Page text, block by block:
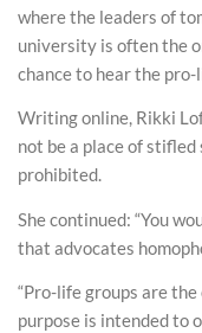
where the leaders of
university is often the
chance to hear the pro-
Writing online, Rikki
not be a place of stifled
prohibited.
She continued: “You
that advocates
“Pro-life groups are
purpose is intended to